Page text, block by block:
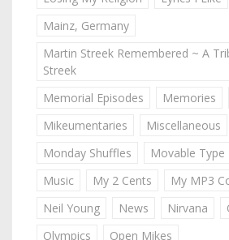
Mainz, Germany
Martin Streek Remembered ~ A
Streek
Memorial Episodes
Memories
Mikeumentaries
Miscellaneous
Monday Shuffles
Movable Type
Music
My 2 Cents
My MP3
Neil Young
News Nirvana
Olympics
Open Mikes